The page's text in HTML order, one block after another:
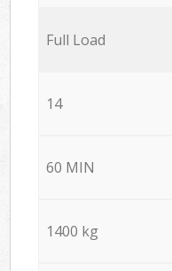
Full Load
14
60 MIN
1400 kg